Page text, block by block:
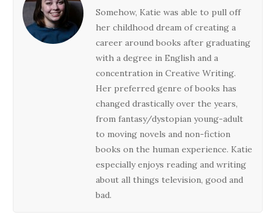
Somehow, Katie was able to pull off
her childhood dream of creating a
career around books after graduating
with a degree in English and a
concentration in Creative Writing.
Her preferred genre of books has
changed drastically over the years,
from fantasy/dystopian young-adult
to moving novels and non-fiction
books on the human experience. Katie
especially enjoys reading and writing
about all things television, good and
bad.